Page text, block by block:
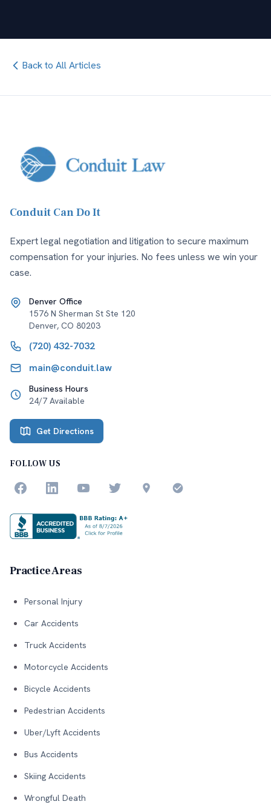
Back to All Articles
Conduit Can Do It
Expert legal negotiation and litigation to secure maximum
compensation for your injuries. No fees unless we win your
case.
Denver Office
1576 N Sherman St Ste 120
Denver, CO 80203
(720) 432-7032
main@conduit.law
Business Hours
24/7 Available
Get Directions
FOLLOW US
Practice Areas
Personal Injury
Car Accidents
Truck Accidents
Motorcycle Accidents
Bicycle Accidents
Pedestrian Accidents
Uber/Lyft Accidents
Bus Accidents
Skiing Accidents
Wrongful Death